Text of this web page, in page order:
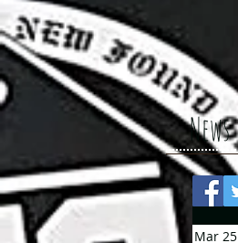
News
Mar 25